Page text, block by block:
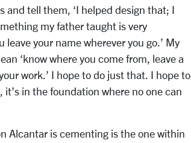
tell them, ‘I helped design that; I
my father taught is very
leave your name wherever you go.’ My
‘know where you come from, leave a
work.’ I hope to do just that. I hope to
in the foundation where no one can
Alcantar is cementing is the one within